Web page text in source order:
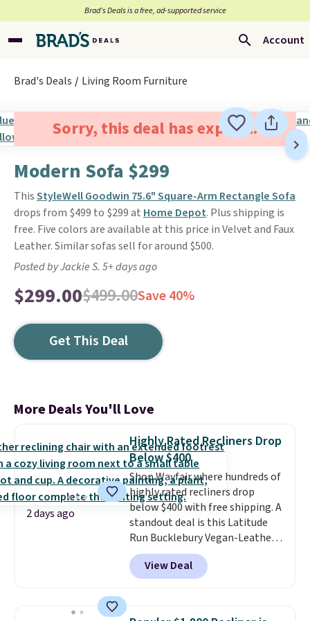
Brad’s Deals is a free, ad-supported service
Account
Brad's Deals Living Room Furniture
Sorry, this deal has expired.
Modern Sofa $299
ThisStyleWell Goodwin 75.6" Square-Arm Rectangle Sofa
drops from $499 to $299 at Home Depot. Plus shipping is
free. Five colors are available at this price in Velvet and Faux
Leather. Similar sofas sell for around $500.
Posted by Jackie S. 5+ days ago
$299.00$499.00Save 40%
Get This Deal
More Deals You'll Love
2 days ago
Highly Rated Recliners Drop
Below $400
Shop Wayfair where hundreds of
highly rated recliners drop
below $400 with free shipping. A
standout deal is this Latitude
Run Bucklebury Vegan-Leather
Power Recliner with USB, which
drops from $659.99 to $313.99.
It's been priced at over $400 for
wider chair? This Wide-Back
View Deal